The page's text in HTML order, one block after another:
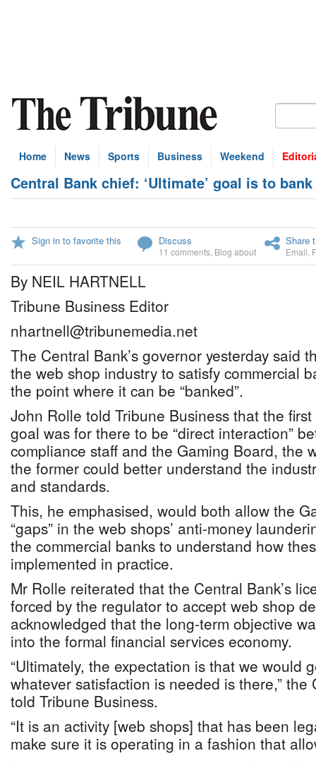
Home News Sports Business Weekend
Central Bank chief: ‘Ultimate’ goal is to
Sign in to favorite this Discuss
11 comments Blog about
Share
Email
By NEIL HARTNELL
Tribune Business Editor
nhartnell@tribunemedia.net
The Central Bank’s governor yesterday said
the web shop industry to satisfy commercial
the point where it can be “banked”.
John Rolle told Tribune Business that the
goal was for there to be “direct interaction”
compliance staff and the Gaming Board, the
the former could better understand the
and standards.
This, he emphasised, would both allow the
“gaps” in the web shops’ anti-money
the commercial banks to understand how
implemented in practice.
Mr Rolle reiterated that the Central Bank’s
forced by the regulator to accept web shop
acknowledged that the long-term objective
into the formal financial services economy.
“Ultimately, the expectation is that we would
whatever satisfaction is needed is there,”
told Tribune Business.
“It is an activity [web shops] that has been
make sure it is operating in a fashion that